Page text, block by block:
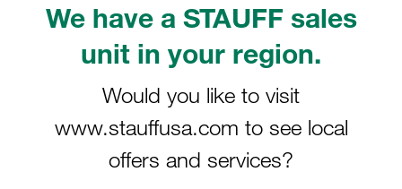
We have a STAUFF sales
unit in your region.
Would you like to visit
www.stauffusa.com to see local
offers and services?
Female Bodies
Show all